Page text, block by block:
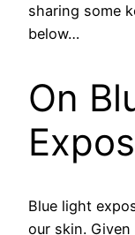
sharing some
below…
On
Blue light
our skin.